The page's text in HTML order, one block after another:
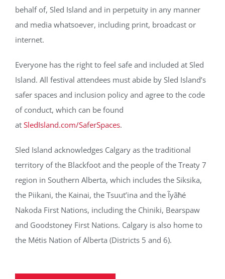
behalf of, Sled Island and in perpetuity in any manner
and media whatsoever, including print, broadcast or
internet.
Everyone has the right to feel safe and included at Sled
Island. All festival attendees must abide by Sled Island’s
safer spaces and inclusion policy and agree to the code
of conduct, which can be found
at SledIsland.com/SaferSpaces.
Sled Island acknowledges Calgary as the traditional
territory of the Blackfoot and the people of the Treaty 7
region in Southern Alberta, which includes the Siksika,
the Piikani, the Kainai, the Tsuut’ina and the Ĩyãħé
Nakoda First Nations, including the Chiniki, Bearspaw
and Goodstoney First Nations. Calgary is also home to
the Métis Nation of Alberta (Districts 5 and 6).